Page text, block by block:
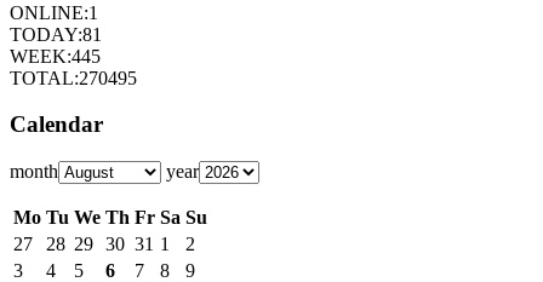
ONLINE:1
TODAY:81
WEEK:445
TOTAL:270495
Calendar
month year
Mo Tu We Th Fr Sa Su
27
28 29 30 31 1
2
3
4 5 6 7 8
9